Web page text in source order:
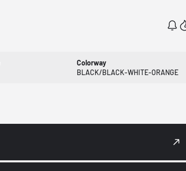
Colorway
BLACK/BLACK-WHITE-ORANGE